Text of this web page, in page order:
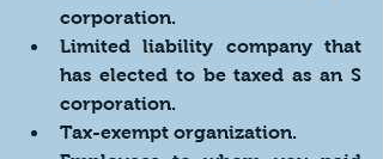
corporation.
Limited liability company that
has elected to be taxed as an S
corporation.
Tax-exempt organization.